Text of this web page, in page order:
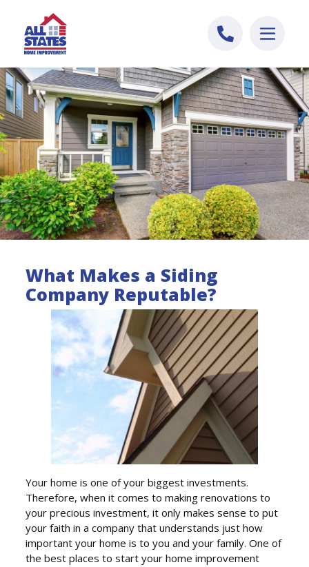
What Makes a Siding
Company Reputable?
Your home is one of your biggest investments.
Therefore, when it comes to making renovations to
your precious investment, it only makes sense to put
your faith in a company that understands just how
important your home is to you and your family. One of
the best places to start your home improvement